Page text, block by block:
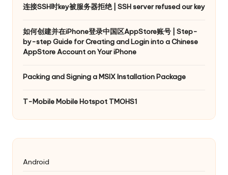
连接SSH时key被服务器拒绝 | SSH server refused our key
如何创建并在iPhone登录中国区AppStore账号 | Step-
by-step Guide for Creating and Login into a Chinese
AppStore Account on Your iPhone
Packing and Signing a MSIX Installation Package
T-Mobile Mobile Hotspot TMOHS1
Android